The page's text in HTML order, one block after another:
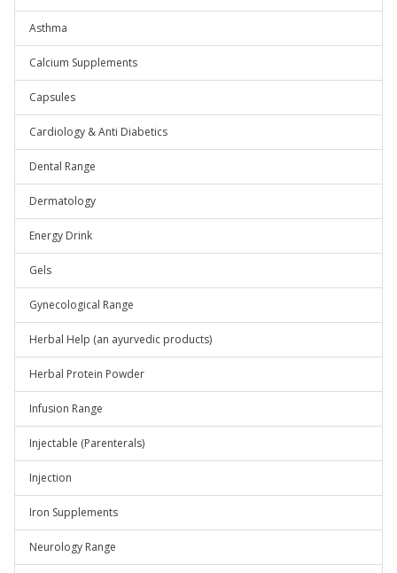
Asthma
Calcium Supplements
Capsules
Cardiology & Anti Diabetics
Dental Range
Dermatology
Energy Drink
Gels
Gynecological Range
Herbal Help (an ayurvedic products)
Herbal Protein Powder
Infusion Range
Injectable (Parenterals)
Injection
Iron Supplements
Neurology Range